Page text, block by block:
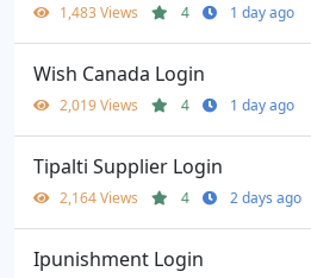
1,483 Views 4 1 day ago
Wish Canada Login
2,019 Views 4 1 day ago
Tipalti Supplier Login
2,164 Views 4 2 days ago
Ipunishment Login